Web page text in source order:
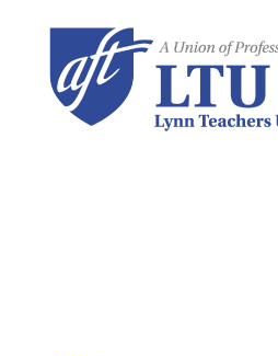
content